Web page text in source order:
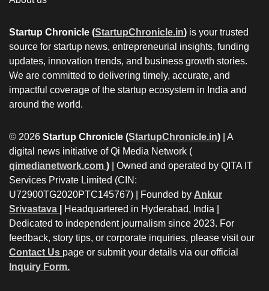
Startup Chronicle (StartupChronicle.in) is your trusted
source for startup news, entrepreneurial insights, funding
updates, innovation trends, and business growth stories.
We are committed to delivering timely, accurate, and
impactful coverage of the startup ecosystem in India and
around the world.
© 2026 Startup Chronicle (StartupChronicle.in) | A
digital news initiative of Qi Media Network (
qimedianetwork.com ) | Owned and operated by QITA IT
Services Private Limited (CIN:
U72900TG2020PTC145767) | Founded by Ankur
Srivastava
Headquartered in Hyderabad, India |
Dedicated to independent journalism since 2023. For
feedback, story tips, or corporate inquiries, please visit our
Contact Us page or submit your details via our official
Inquiry Form.